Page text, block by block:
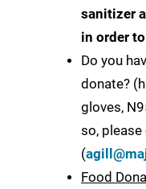
sanitizer
in order
Do you
donate?
gloves,
so, please
(
Food